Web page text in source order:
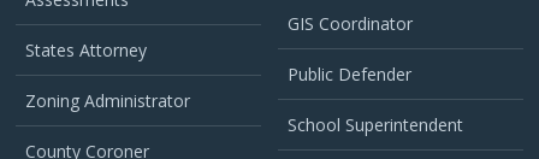
States Attorney
Zoning Administrator
County Coroner
GIS Coordinator
Public Defender
School Superintendent